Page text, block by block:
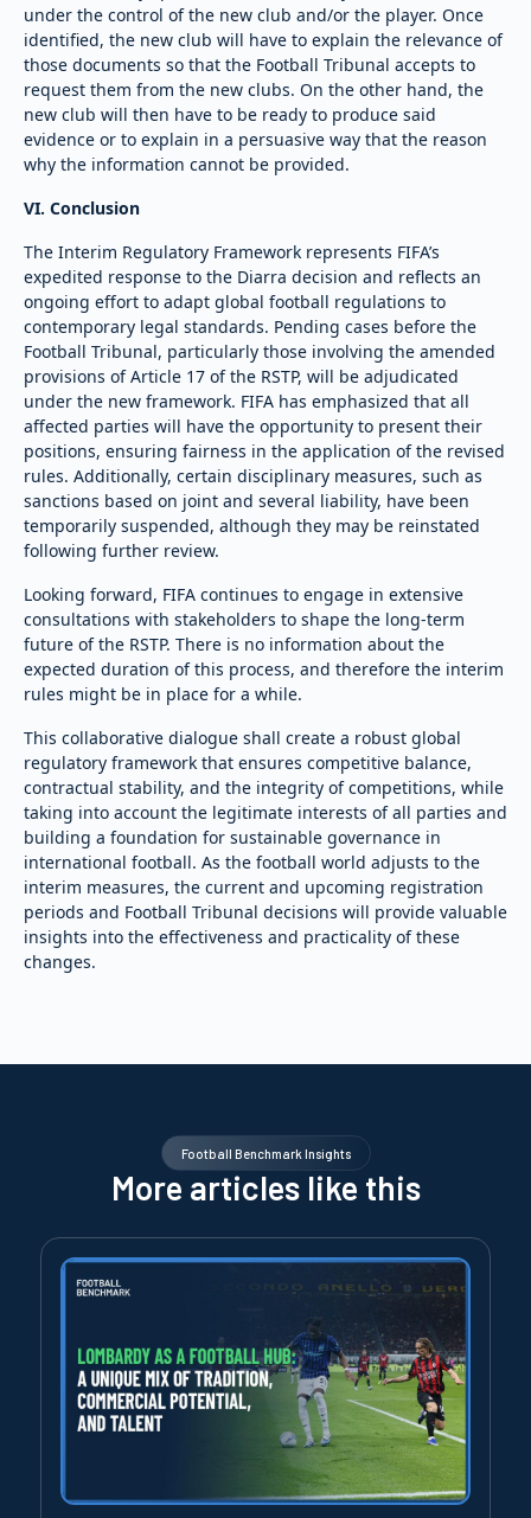
under the control of the new club and/or the player. Once
identified, the new club will have to explain the relevance of
those documents so that the Football Tribunal accepts to
request them from the new clubs. On the other hand, the
new club will then have to be ready to produce said
evidence or to explain in a persuasive way that the reason
why the information cannot be provided.
VI. Conclusion
The Interim Regulatory Framework represents FIFA’s
expedited response to the Diarra decision and reflects an
ongoing effort to adapt global football regulations to
contemporary legal standards. Pending cases before the
Football Tribunal, particularly those involving the amended
provisions of Article 17 of the RSTP, will be adjudicated
under the new framework. FIFA has emphasized that all
affected parties will have the opportunity to present their
positions, ensuring fairness in the application of the revised
rules. Additionally, certain disciplinary measures, such as
sanctions based on joint and several liability, have been
temporarily suspended, although they may be reinstated
following further review.
Looking forward, FIFA continues to engage in extensive
consultations with stakeholders to shape the long-term
future of the RSTP. There is no information about the
expected duration of this process, and therefore the interim
rules might be in place for a while.
This collaborative dialogue shall create a robust global
regulatory framework that ensures competitive balance,
contractual stability, and the integrity of competitions, while
taking into account the legitimate interests of all parties and
building a foundation for sustainable governance in
international football. As the football world adjusts to the
interim measures, the current and upcoming registration
periods and Football Tribunal decisions will provide valuable
insights into the effectiveness and practicality of these
changes.
Football Benchmark Insights
More articles like this